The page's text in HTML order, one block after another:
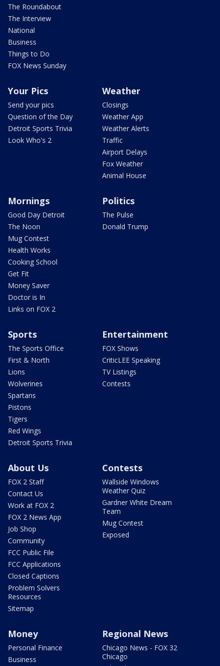
The Roundabout
The Interview
National
Business
Things to Do
FOX News Sunday
Your Pics
Send your pics
Question of the Day
Detroit Sports Trivia
Look Who's 2
Weather
Closings
Weather App
Weather Alerts
Traffic
Airport Delays
Fox Weather
Animal House
Mornings
Good Day Detroit
The Noon
Mug Contest
Health Works
Cooking School
Get Fit
Money Saver
Doctor is In
Links on FOX 2
Politics
The Pulse
Donald Trump
Sports
The Sports Office
First & North
Lions
Wolverines
Spartans
Pistons
Tigers
Red Wings
Detroit Sports Trivia
Entertainment
FOX Shows
CriticLEE Speaking
TV Listings
Contests
About Us
FOX 2 Staff
Contact Us
Work at FOX 2
FOX 2 News App
Job Shop
Community
FCC Public File
FCC Applications
Closed Captions
Problem Solvers
Resources
Sitemap
Contests
Wallside Windows
Weather Quiz
Gardner White Dream
Team
Mug Contest
Exposed
Money
Personal Finance
Business
Regional News
Chicago News - FOX 32
Chicago